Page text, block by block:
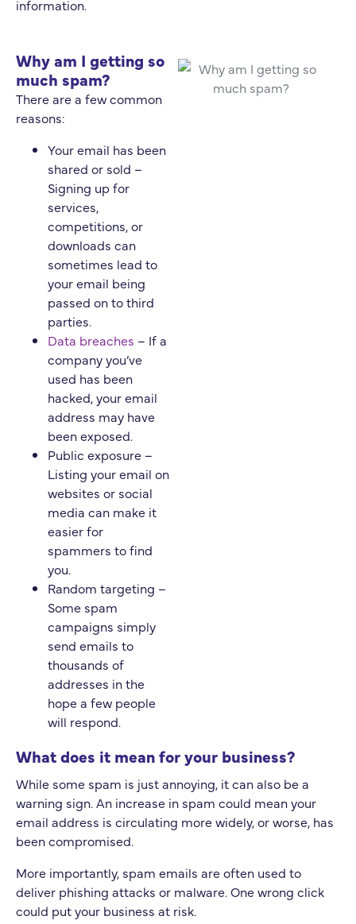
information.
Why am I getting so
much spam?
There are a few common
reasons:
Your email has been
shared or sold –
Signing up for
services,
competitions, or
downloads can
sometimes lead to
your email being
passed on to third
parties.
Data breaches – If a
company you’ve
used has been
hacked, your email
address may have
been exposed.
Public exposure –
Listing your email on
websites or social
media can make it
easier for
spammers to find
you.
Random targeting –
Some spam
campaigns simply
send emails to
thousands of
addresses in the
hope a few people
will respond.
What does it mean for your business?
While some spam is just annoying, it can also be a
warning sign. An increase in spam could mean your
email address is circulating more widely, or worse, has
been compromised.
More importantly, spam emails are often used to
deliver phishing attacks or malware. One wrong click
could put your business at risk.